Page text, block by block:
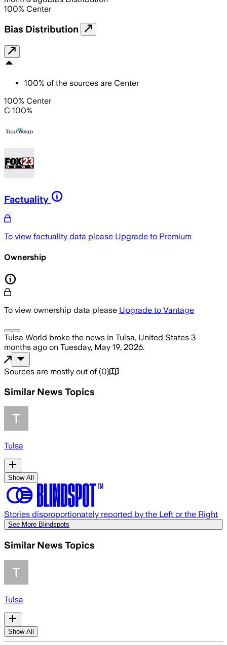
100% Center
Bias Distribution
100% of the sources are Center
100% Center
C 100%
Factuality
To view factuality data please Upgrade to Premium
Ownership
To view ownership data please Upgrade to Vantage
Tulsa World broke the news in Tulsa, United States 3
months ago on Tuesday, May 19, 2026.
Sources are mostly out of (0)
Similar News Topics
Tulsa
Show All
Stories disproportionately reported by the Left or the Right
See More Blindspots
Similar News Topics
Tulsa
Show All